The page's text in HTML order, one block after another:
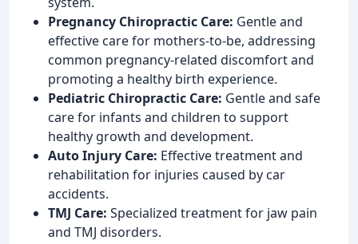
Pregnancy Chiropractic Care: Gentle and
effective care for mothers-to-be, addressing
common pregnancy-related discomfort and
promoting a healthy birth experience.
Pediatric Chiropractic Care: Gentle and safe
care for infants and children to support
healthy growth and development.
Auto Injury Care: Effective treatment and
rehabilitation for injuries caused by car
accidents.
TMJ Care: Specialized treatment for jaw pain
and TMJ disorders.